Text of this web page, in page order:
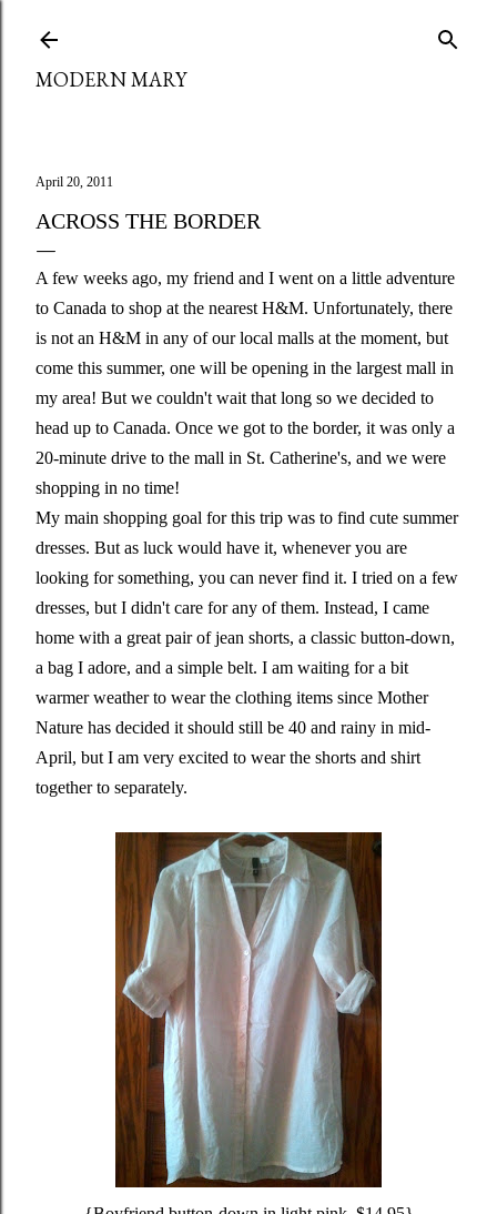
MODERN MARY
April 20, 2011
ACROSS THE BORDER
A few weeks ago, my friend and I went on a little adventure
to Canada to shop at the nearest H&M. Unfortunately, there
is not an H&M in any of our local malls at the moment, but
come this summer, one will be opening in the largest mall in
my area! But we couldn't wait that long so we decided to
head up to Canada. Once we got to the border, it was only a
20-minute drive to the mall in St. Catherine's, and we were
shopping in no time!
My main shopping goal for this trip was to find cute summer
dresses. But as luck would have it, whenever you are
looking for something, you can never find it. I tried on a few
dresses, but I didn't care for any of them. Instead, I came
home with a great pair of jean shorts, a classic button-down,
a bag I adore, and a simple belt. I am waiting for a bit
warmer weather to wear the clothing items since Mother
Nature has decided it should still be 40 and rainy in mid-
April, but I am very excited to wear the shorts and shirt
together to separately.